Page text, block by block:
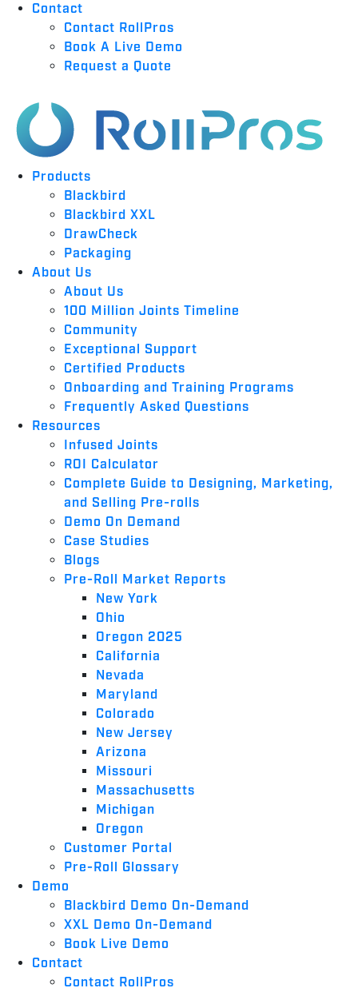
Contact
Contact RollPros
Book A Live Demo
Request a Quote
Products
Blackbird
Blackbird XXL
DrawCheck
Packaging
About Us
About Us
100 Million Joints Timeline
Community
Exceptional Support
Certified Products
Onboarding and Training Programs
Frequently Asked Questions
Resources
Infused Joints
ROI Calculator
Complete Guide to Designing, Marketing,
and Selling Pre-rolls
Demo On Demand
Case Studies
Blogs
Pre-Roll Market Reports
New York
Ohio
Oregon 2025
California
Nevada
Maryland
Colorado
New Jersey
Arizona
Missouri
Massachusetts
Michigan
Oregon
Customer Portal
Pre-Roll Glossary
Demo
Blackbird Demo On-Demand
XXL Demo On-Demand
Book Live Demo
Contact
Contact RollPros